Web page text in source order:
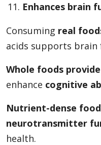
Enhances brain
Consuming real
acids supports brain
Whole foods
enhance cognitive
Nutrient-dense
neurotransmitter
health.